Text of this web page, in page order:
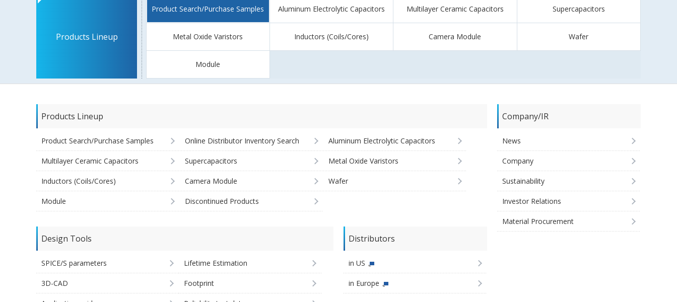
Products Lineup
Product Search/Purchase Samples Aluminum Electrolytic Capacitors Multilayer Ceramic Capacitors Supercapacitors
Metal Oxide Varistors Inductors (Coils/Cores) Camera Module Wafer
Module
Products Lineup
Product Search/Purchase Samples Online Distributor Inventory Search Aluminum Electrolytic Capacitors
Multilayer Ceramic Capacitors Supercapacitors Metal Oxide Varistors
Inductors (Coils/Cores) Camera Module Wafer
Module Discontinued Products
Design Tools
SPICE/S parameters Lifetime Estimation
3D-CAD Footprint
Distributors
in US
in Europe
Company/IR
News
Company
Sustainability
Investor Relations
Material Procurement